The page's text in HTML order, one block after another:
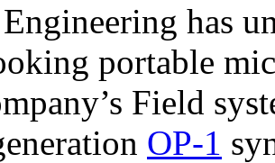
Engineering has
portable
Field
OP-1